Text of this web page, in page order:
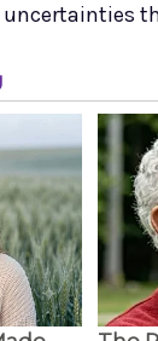
uncertainties